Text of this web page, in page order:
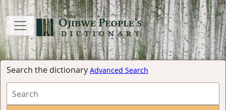
Search the dictionary Advanced Search